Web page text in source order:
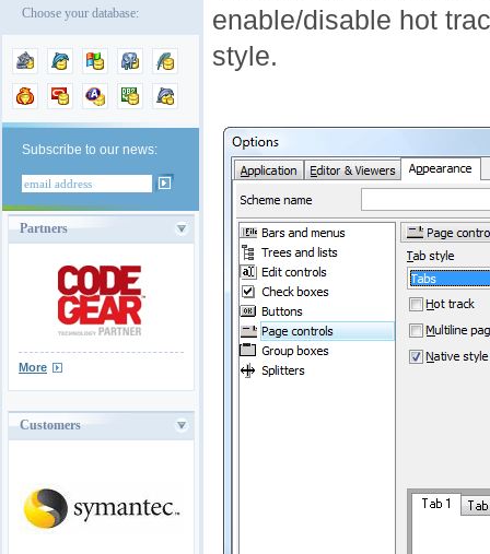
Choose your database:
Subscribe to our news:
Partners
More
Customers
enable/disable hot
style.